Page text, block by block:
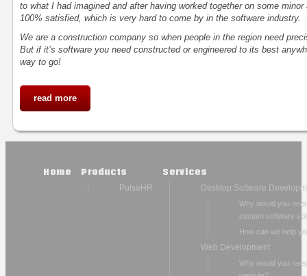
to what I had imagined and after having worked together on some
100% satisfied, which is very hard to come by in the software industry.
We are a construction company so when people in the region need
But if it’s software you need constructed or engineered to its best
way to go!
read more
Home Products
PulseHR
Services
Desktop Software
Why would you
custom software
How can we help
Web Development
Why would you